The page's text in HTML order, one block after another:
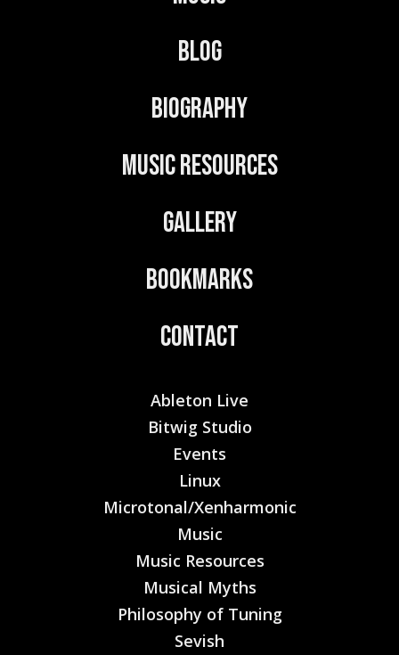
Blog
Biography
Music Resources
Gallery
Bookmarks
Contact
Ableton Live
Bitwig Studio
Events
Linux
Microtonal/Xenharmonic
Music
Music Resources
Musical Myths
Philosophy of Tuning
Sevish